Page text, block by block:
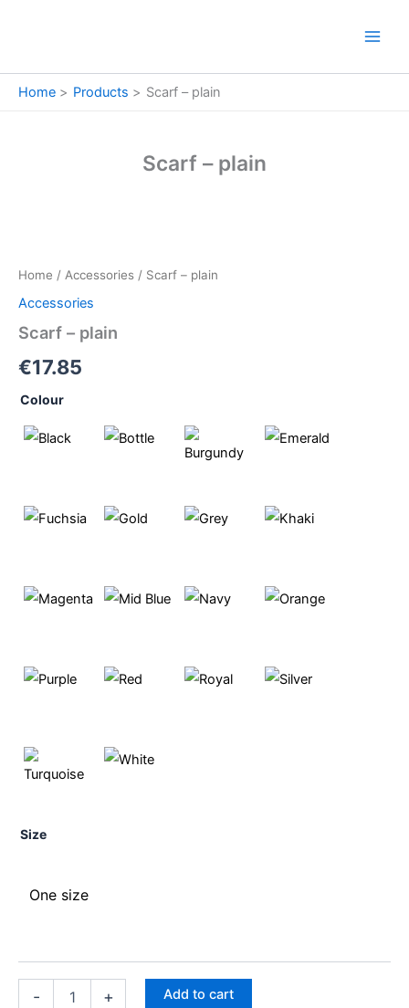
Home Products Scarf – plain
Scarf – plain
Home / Accessories / Scarf – plain
Accessories
Scarf – plain
€17.85
Colour
Size
One size
-
quantity
+ Add to cart